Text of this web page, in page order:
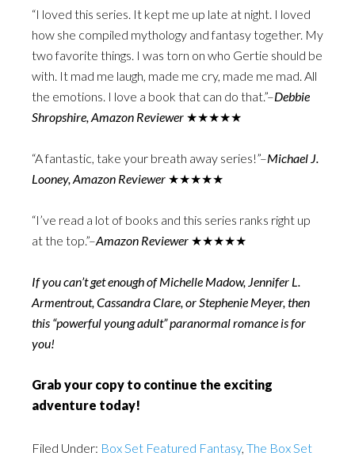
“I loved this series. It kept me up late at night. I loved
how she compiled mythology and fantasy together. My
two favorite things. I was torn on who Gertie should be
with. It mad me laugh, made me cry, made me mad. All
the emotions. I love a book that can do that.”–Debbie
Shropshire, Amazon Reviewer ★★★★★
“A fantastic, take your breath away series!”–Michael J.
Looney, Amazon Reviewer ★★★★★
“I’ve read a lot of books and this series ranks right up
at the top.”–Amazon Reviewer ★★★★★
If you can’t get enough of Michelle Madow, Jennifer L.
Armentrout, Cassandra Clare, or Stephenie Meyer, then
this “powerful young adult” paranormal romance is for
you!
Grab your copy to continue the exciting
adventure today!
Filed Under: Box Set Featured Fantasy, The Box Set